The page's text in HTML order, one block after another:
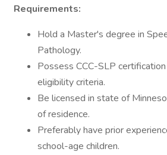
Requirements:
Hold a Master's degree in
Pathology.
Possess CCC-SLP
eligibility criteria.
Be licensed in state of
of residence.
Preferably have prior
school-age children.